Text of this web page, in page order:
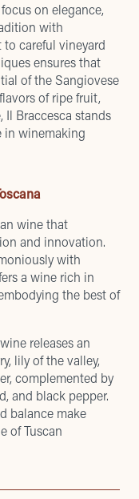
on elegance,
with
to careful vineyard
ensures that
of the Sangiovese
of ripe fruit,
Il Braccesca stands
in winemaking
wine that
and innovation.
with
a wine rich in
the best of
releases an
lily of the valley,
complemented by
and black pepper.
balance make
of Tuscan